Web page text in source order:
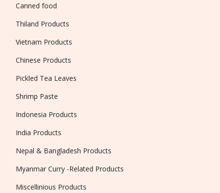
Canned food
Thiland Products
Vietnam Products
Chinese Products
Pickled Tea Leaves
Shrimp Paste
Indonesia Products
India Products
Nepal & Bangladesh Products
Myanmar Curry -Related Products
Miscellinious Products